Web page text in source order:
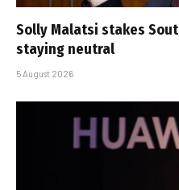
Solly Malatsi stakes
staying neutral
5 August 2026